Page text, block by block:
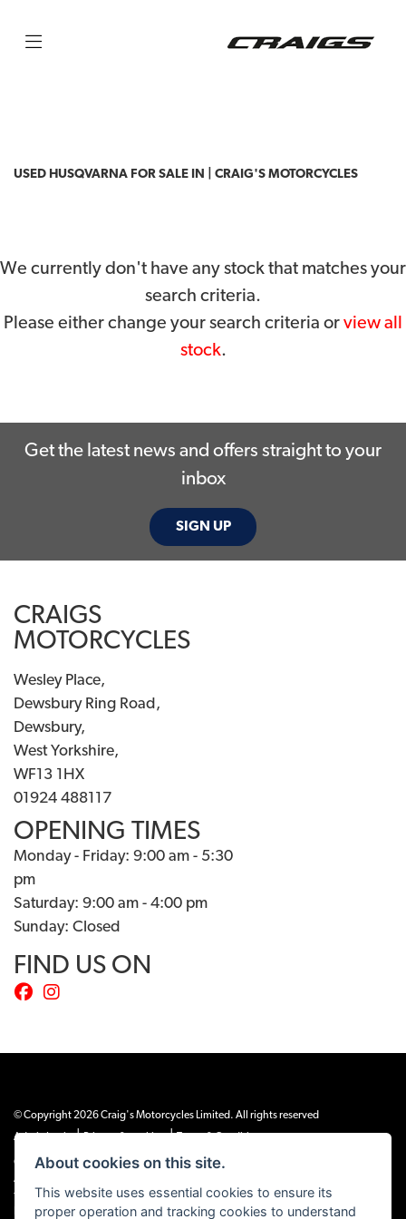
SEARCH
Reset
USED HUSQVARNA FOR SALE IN | CRAIG'S MOTORCYCLES
We currently don't have any stock that matches your
search criteria.
Please either change your search criteria or view all
stock.
Get the latest news and offers straight to your
inbox
SIGN UP
CRAIGS
MOTORCYCLES
Wesley Place,
Dewsbury Ring Road,
Dewsbury,
West Yorkshire,
WF13 1HX
01924 488117
OPENING TIMES
Monday - Friday: 9:00 am - 5:30
pm
Saturday: 9:00 am - 4:00 pm
Sunday: Closed
FIND US ON
© Copyright 2026 Craig's Motorcycles Limited. All rights reserved
Admin Login
| |
Craig’s Motorcycles Limited is authorised and regulated by the Financial Conduct
Authority (655189). We are a credit broker, not a lender, and offer credit facilities
from Snap Finance. Snap Finance Limited act as the lender.
PLEASE NOTE: All prices shown exclude £149 preparation fee on all electric bikes
About cookies on this site.
This website uses essential cookies to ensure its
proper operation and tracking cookies to understand